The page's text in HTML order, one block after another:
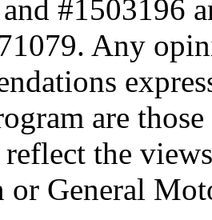
#1503196
Any
are
reflect the
or General